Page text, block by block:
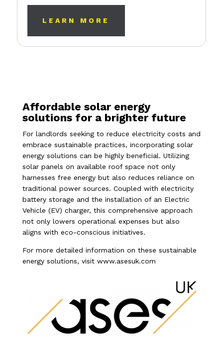
LEARN MORE
Affordable solar energy
solutions for a brighter future
For landlords seeking to reduce electricity costs and
embrace sustainable practices, incorporating solar
energy solutions can be highly beneficial. Utilizing
solar panels on available roof space not only
harnesses free energy but also reduces reliance on
traditional power sources. Coupled with electricity
battery storage and the installation of an Electric
Vehicle (EV) charger, this comprehensive approach
not only lowers operational expenses but also
aligns with eco-conscious initiatives.
For more detailed information on these sustainable
energy solutions, visit www.asesuk.com